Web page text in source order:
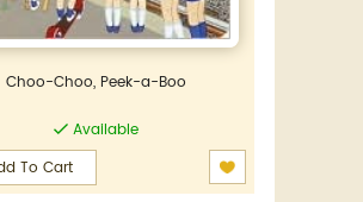
Choo-Choo, Peek-a-Boo
Available
To Cart